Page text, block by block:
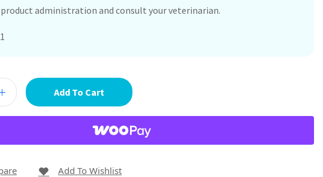
administration and consult your veterinarian.
Add To Cart
Add To Wishlist